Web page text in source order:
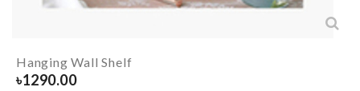
Hanging Wall Shelf
৳1290.00